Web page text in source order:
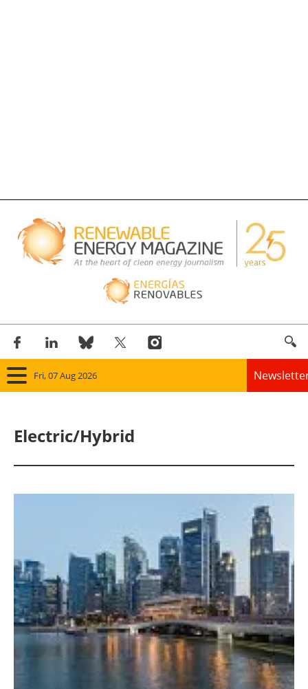
Fri, 07 Aug 2026
Panorama
Bioenergy
Other renewables
Storage
Energy saving
Hydrogen
Electric/Hybrid